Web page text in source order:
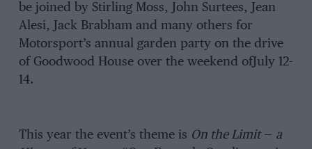
be joined by Stirling Moss, John Surtees, Jean
Alesi, Jack Brabham and many others for
Motorsport’s annual garden party on the drive
of Goodwood House over the weekend ofJuly 12-
14.
This year the event’s theme is On the Limit— a